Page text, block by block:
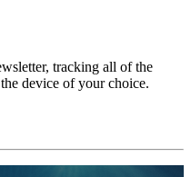
tracking all of the
device of your choice.